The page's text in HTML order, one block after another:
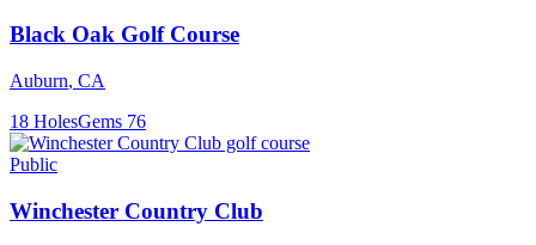
Black Oak Golf Course
Auburn, CA
18 HolesGems 76
Public
Winchester Country Club